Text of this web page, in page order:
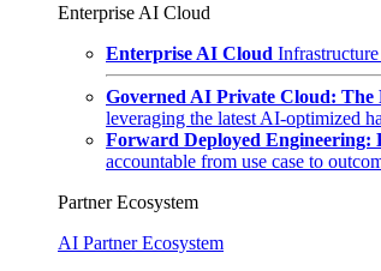
Enterprise AI Cloud
Enterprise AI Cloud
Governed AI Private Cloud: The
leveraging the latest AI-optimized
Forward Deployed Engineering:
accountable from use case to
Partner Ecosystem
AI Partner Ecosystem